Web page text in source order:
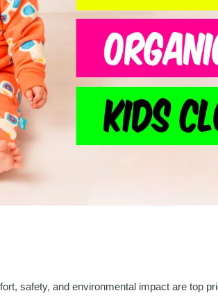
safety, and environmental impact are top